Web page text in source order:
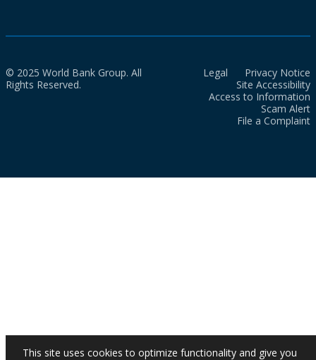
© 2025 World Bank Group. All
Rights Reserved.
Legal
Privacy Notice
Site Accessibility
Access to Information
Scam Alert
File a Complaint
This site uses cookies to optimize functionality and give you